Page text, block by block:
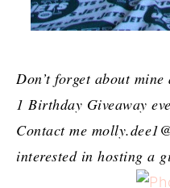
Don’t forget about
1 Birthday Giveaway
Contact me
interested in hosting a